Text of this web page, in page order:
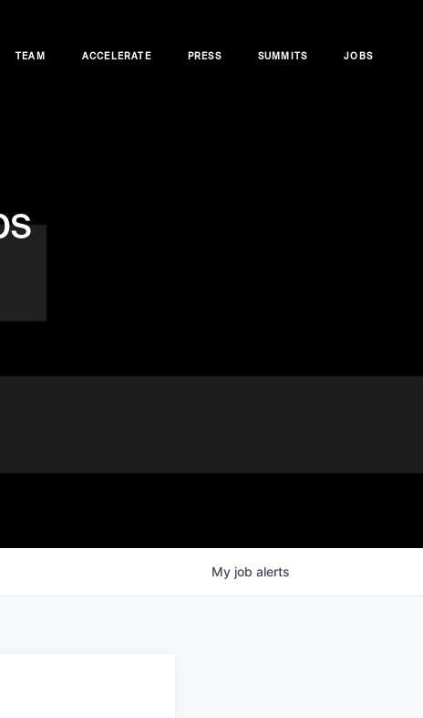
TEAM ACCELERATE PRESS SUMMITS JOBS
My job alerts